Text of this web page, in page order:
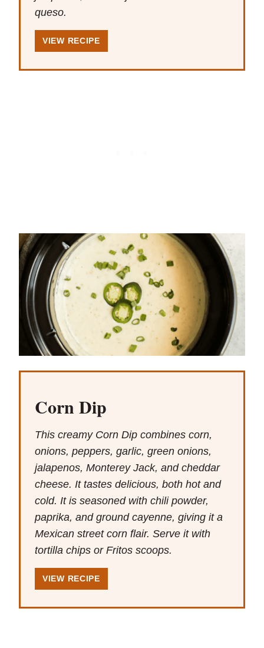
queso.
VIEW RECIPE
Corn Dip
This creamy Corn Dip combines corn,
onions, peppers, garlic, green onions,
jalapenos, Monterey Jack, and cheddar
cheese. It tastes delicious, both hot and
cold. It is seasoned with chili powder,
paprika, and ground cayenne, giving it a
Mexican street corn flair. Serve it with
tortilla chips or Fritos scoops.
VIEW RECIPE